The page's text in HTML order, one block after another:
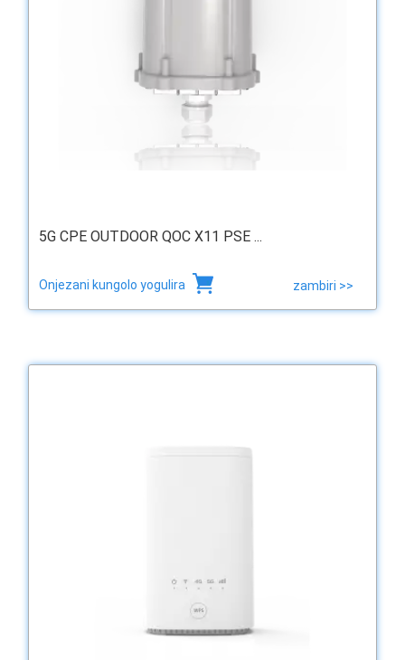
5G CPE OUTDOOR QOC X11 PSE ...
Onjezani kungolo yogulira zambiri >>